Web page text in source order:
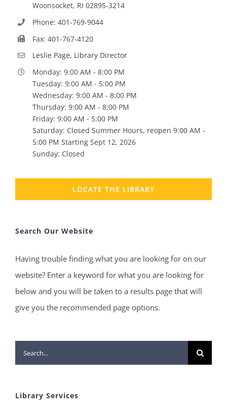
Woonsocket, RI 02895-3214
Phone: 401-769-9044
Fax: 401-767-4120
Leslie Page, Library Director
Monday: 9:00 AM - 8:00 PM
Tuesday: 9:00 AM - 5:00 PM
Wednesday: 9:00 AM - 8:00 PM
Thursday: 9:00 AM - 8:00 PM
Friday: 9:00 AM - 5:00 PM
Saturday: Closed Summer Hours, reopen 9:00 AM -
5:00 PM Starting Sept 12, 2026
Sunday: Closed
LOCATE THE LIBRARY
Search Our Website
Having trouble finding what you are looking for on our
website? Enter a keyword for what you are looking for
below and you will be taken to a results page that will
give you the recommended page options.
Search
for:
Library Services